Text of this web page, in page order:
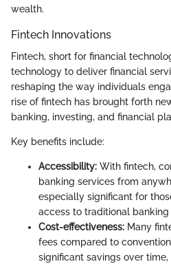
wealth.
Fintech Innovations
Fintech, short for financial
technology to deliver financial
reshaping the way individuals
rise of fintech has brought forth
banking, investing, and financial
Key benefits include:
Accessibility: With fintech,
banking services from
especially significant for
access to traditional banking
Cost-effectiveness: Many
fees compared to
significant savings over